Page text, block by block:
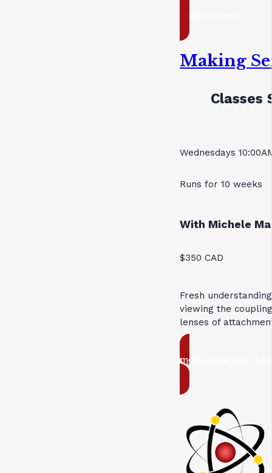
ready to enrol
Making
Classes
Wednesdays
Runs for 10 weeks
With Michele
$350 CAD
Fresh
viewing the
lenses of
more about this